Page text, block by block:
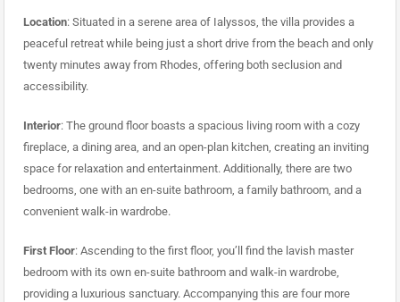
Location: Situated in a serene area of Ialyssos, the villa provides a
peaceful retreat while being just a short drive from the beach and only
twenty minutes away from Rhodes, offering both seclusion and
accessibility.
Interior: The ground floor boasts a spacious living room with a cozy
fireplace, a dining area, and an open-plan kitchen, creating an inviting
space for relaxation and entertainment. Additionally, there are two
bedrooms, one with an en-suite bathroom, a family bathroom, and a
convenient walk-in wardrobe.
First Floor: Ascending to the first floor, you’ll find the lavish master
bedroom with its own en-suite bathroom and walk-in wardrobe,
providing a luxurious sanctuary. Accompanying this are four more